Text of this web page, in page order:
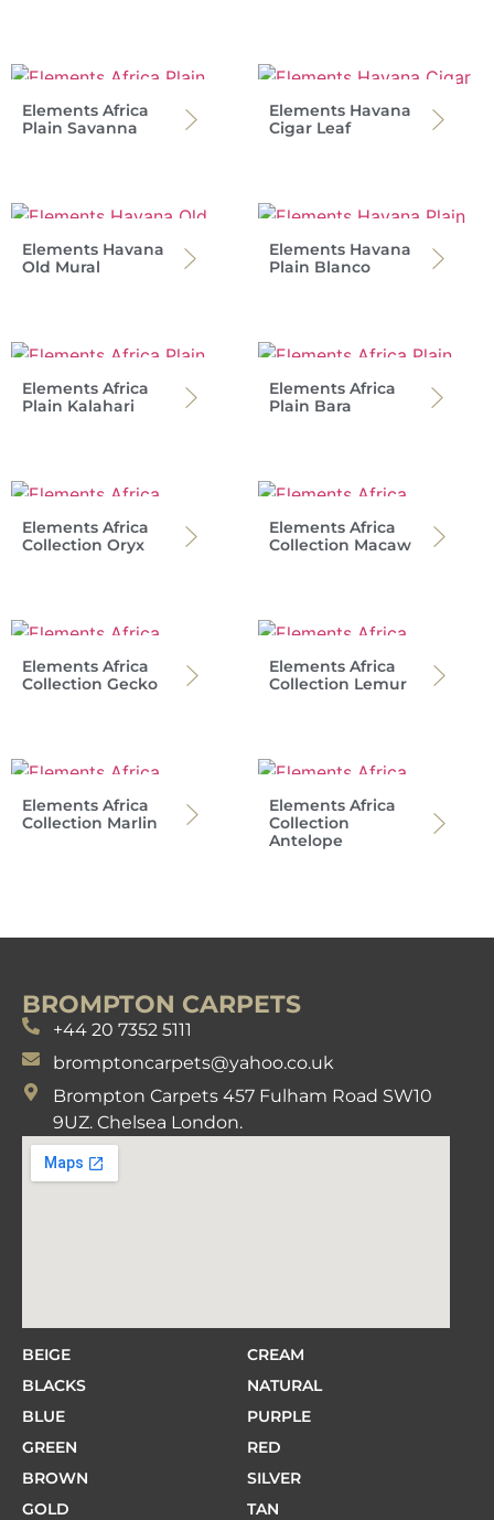
Elements Africa
Plain Savanna
Elements Havana
Cigar Leaf
Elements Havana
Old Mural
Elements Havana
Plain Blanco
Elements Africa
Plain Kalahari
Elements Africa
Plain Bara
Elements Africa
Collection Oryx
Elements Africa
Collection Macaw
Elements Africa
Collection Gecko
Elements Africa
Collection Lemur
Elements Africa
Collection Marlin
Elements Africa
Collection
Antelope
BROMPTON CARPETS
+44 20 7352 5111
bromptoncarpets@yahoo.co.uk
Brompton Carpets 457 Fulham Road SW10
9UZ. Chelsea London.
BEIGE
BLACKS
BLUE
GREEN
BROWN
GOLD
CREAM
NATURAL
PURPLE
RED
SILVER
TAN